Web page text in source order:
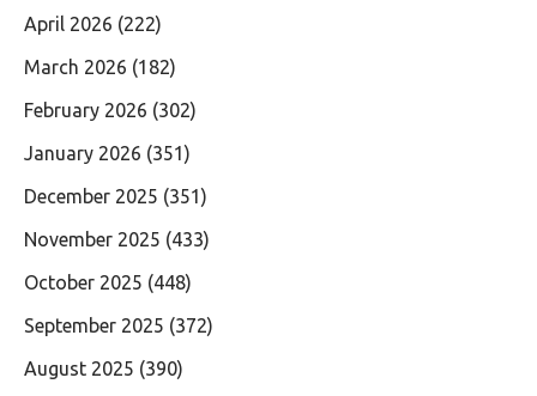
April 2026 (222)
March 2026 (182)
February 2026 (302)
January 2026 (351)
December 2025 (351)
November 2025 (433)
October 2025 (448)
September 2025 (372)
August 2025 (390)